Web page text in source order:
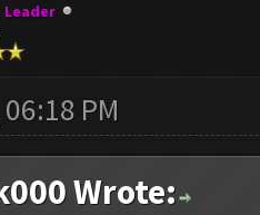
Leader
PM
Wrote: